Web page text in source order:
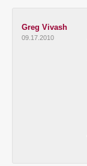
Greg Vivash
09.17.2010